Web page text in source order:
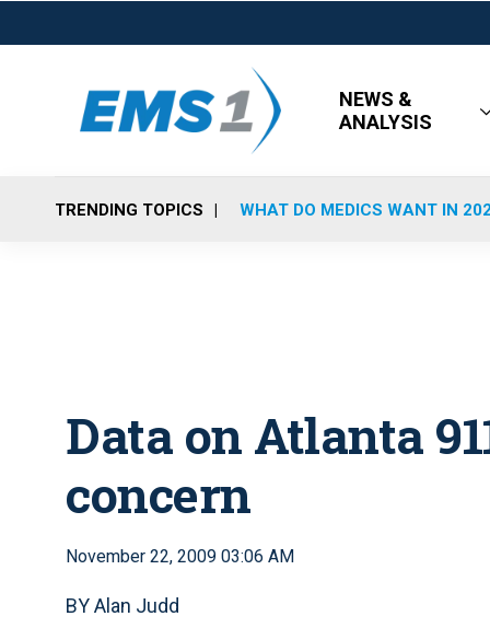
NEWS &
ANALYSIS
TRENDING TOPICS WHAT DO MEDICS WANT IN
Data on Atlanta
concern
November 22, 2009 03:06 AM
BY Alan Judd